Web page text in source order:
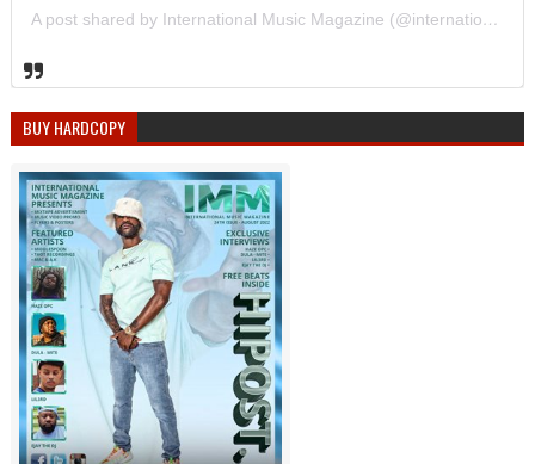
A post shared by International Music Magazine (@internationalmusicmagazine)
BUY HARDCOPY